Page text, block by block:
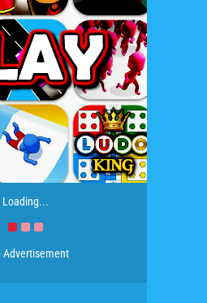
Loading...
Advertisement